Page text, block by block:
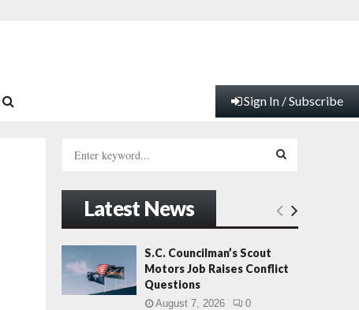
Sign In / Subscribe
h
f
o
:
E
Latest News
S.C. Councilman’s Scout
Motors Job Raises Conflict
Questions
August 7, 2026 0